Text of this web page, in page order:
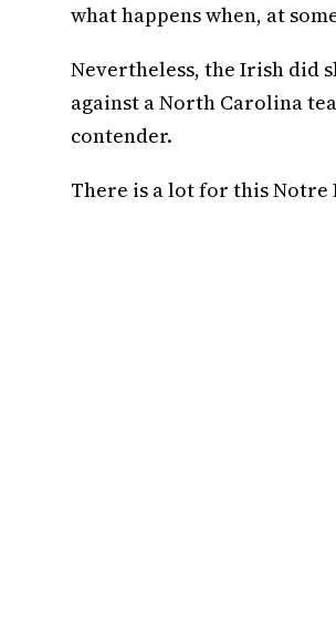
what happens when, at
Nevertheless, the Irish did
against a North Carolina
contender.
There is a lot for this